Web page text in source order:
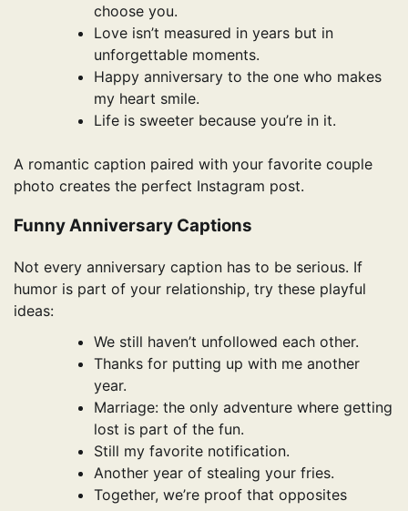
choose you.
Love isn’t measured in years but in
unforgettable moments.
Happy anniversary to the one who makes
my heart smile.
Life is sweeter because you’re in it.
A romantic caption paired with your favorite couple
photo creates the perfect Instagram post.
Funny Anniversary Captions
Not every anniversary caption has to be serious. If
humor is part of your relationship, try these playful
ideas:
We still haven’t unfollowed each other.
Thanks for putting up with me another
year.
Marriage: the only adventure where getting
lost is part of the fun.
Still my favorite notification.
Another year of stealing your fries.
Together, we’re proof that opposites